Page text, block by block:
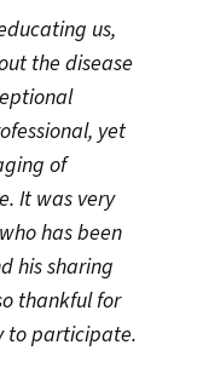
us,
the disease
yet
of
It was very
has been
his sharing
thankful for
to participate.